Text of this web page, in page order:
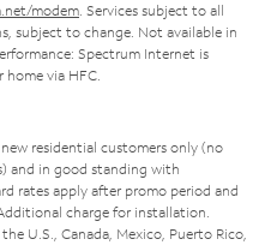
modem. Services subject to all
subject to change. Not available in
Spectrum Internet is
via HFC.
residential customers only (no
and in good standing with
rates apply after promo period and
charge for installation.
U.S., Canada, Mexico, Puerto Rico,